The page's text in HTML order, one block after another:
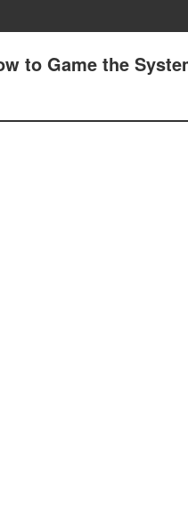
to Game the